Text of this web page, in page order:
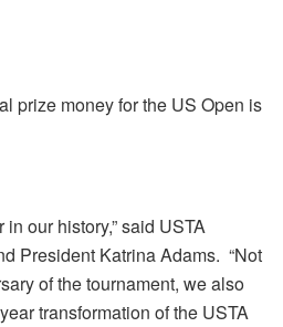
prize money for the US Open is
our history,” said USTA
President Katrina Adams. “Not
of the tournament, we also
transformation of the USTA